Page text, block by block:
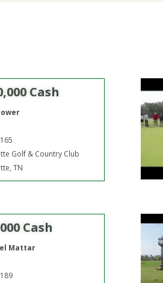
Cash
Golf & Country Club
TN
Cash
Mattar